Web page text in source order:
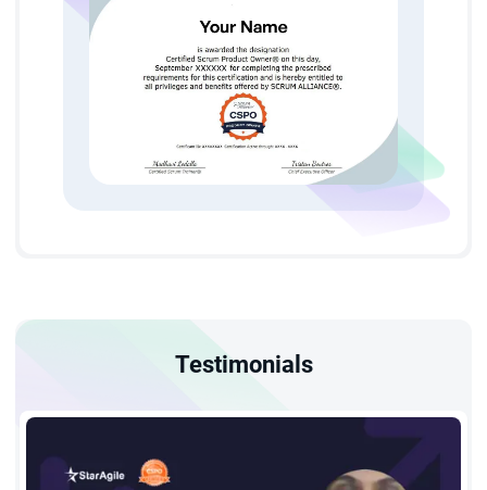
Product Owner. StarAgile—considered one of the Best CSPO
institutes in London—offers several key advantages,
A free 2-year Scrum Alliance membership to join a
worldwide Agile community.
structured 2-day program offered as CSPO certification
Scrum Product Owner Training in London - Eligibility and
Testimonials